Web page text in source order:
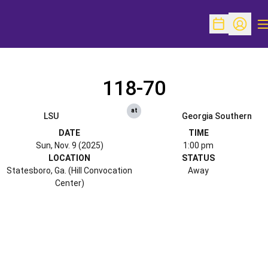
OpenOpen
LSU
118-70
at
Georgia Southern
DATE
Sun, Nov. 9 (2025)
TIME
1:00 pm
LOCATION
Statesboro, Ga. (Hill Convocation
Center)
STATUS
Away